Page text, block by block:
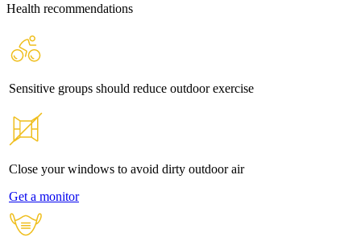
Health recommendations
Sensitive groups should reduce outdoor exercise
Close your windows to avoid dirty outdoor air
Get a monitor